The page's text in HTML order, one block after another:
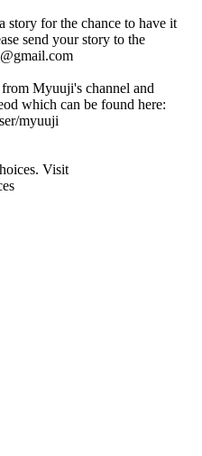
for the chance to have it
send your story to the
Myuuji's channel and
which can be found here:
myuuji
Visit